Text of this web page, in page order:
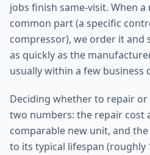
jobs finish same-visit. When a
common part (a specific
compressor), we order it and
as quickly as the
usually within a few business
Deciding whether to repair
two numbers: the repair cost
comparable new unit, and
to its typical lifespan (roughly